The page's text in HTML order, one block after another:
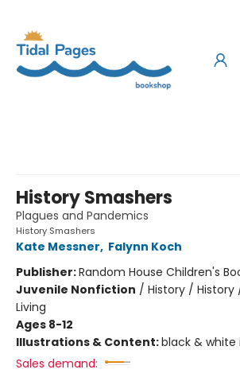
History Smashers
Plagues and Pandemics
History Smashers
Kate Messner, Falynn Koch
Publisher:Random House Children's
Juvenile Nonfiction / History / History
Living
Ages 8-12
Illustrations & Content:black & white
Sales demand: